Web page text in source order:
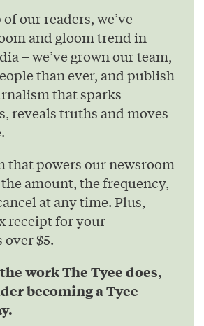
our readers, we’ve
and gloom trend in
– we’ve grown our team,
than ever, and publish
that sparks
reveals truths and moves
that powers our newsroom
amount, the frequency,
at any time. Plus,
receipt for your
$5.
work The Tyee does,
becoming a Tyee